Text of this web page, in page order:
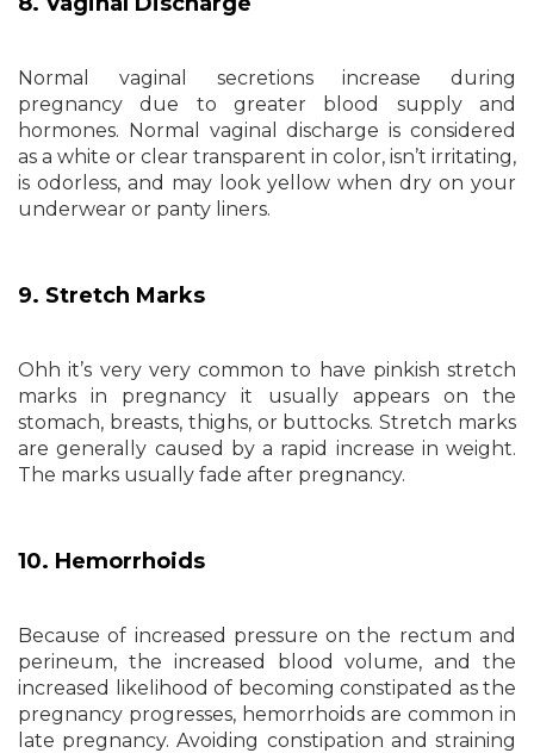
Normal vaginal secretions increase during
pregnancy due to greater blood supply and
hormones. Normal vaginal discharge is considered
as a white or clear transparent in color, isn’t irritating,
is odorless, and may look yellow when dry on your
underwear or panty liners.
9. Stretch Marks
Ohh it’s very very common to have pinkish stretch
marks in pregnancy it usually appears on the
stomach, breasts, thighs, or buttocks. Stretch marks
are generally caused by a rapid increase in weight.
The marks usually fade after pregnancy.
10. Hemorrhoids
Because of increased pressure on the rectum and
perineum, the increased blood volume, and the
increased likelihood of becoming constipated as the
pregnancy progresses, hemorrhoids are common in
late pregnancy. Avoiding constipation and straining